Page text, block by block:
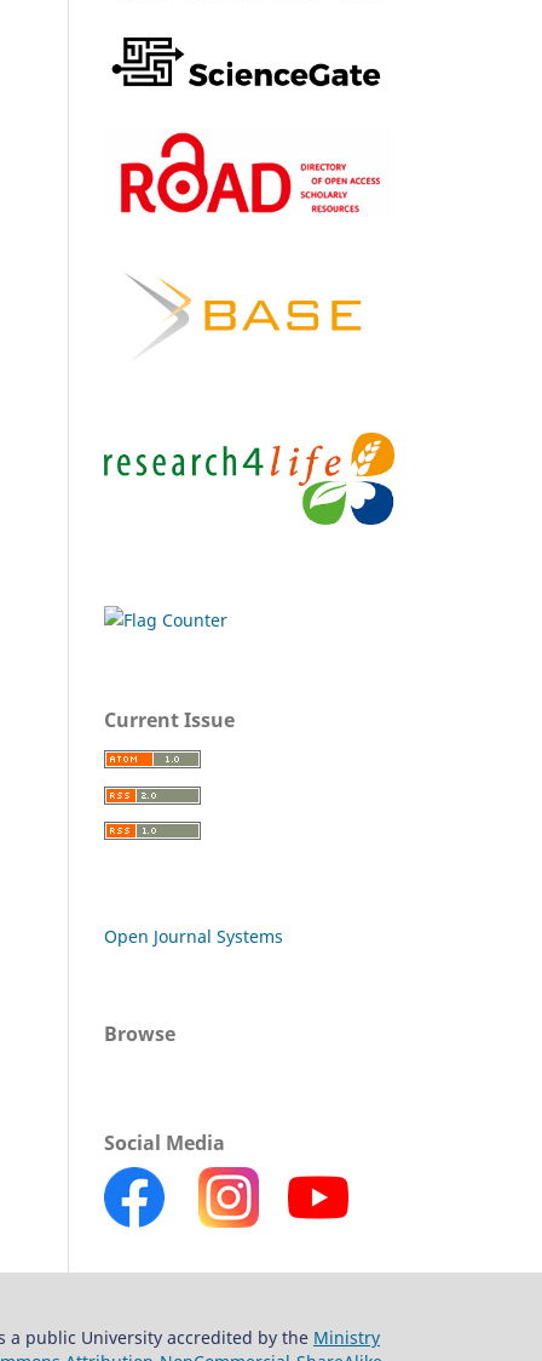
Current Issue
Open Journal Systems
Browse
Social Media
a public University accredited by the Ministry